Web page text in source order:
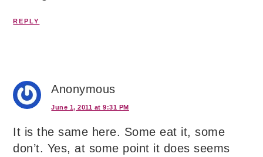
REPLY
Anonymous
June 1, 2011 at 9:31 PM
It is the same here. Some eat it, some
don’t. Yes, at some point it does seems